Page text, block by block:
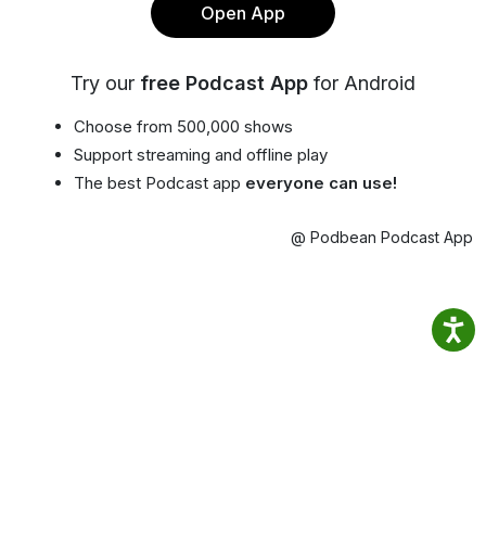
Open App
Try our free Podcast App for Android
Choose from 500,000 shows
Support streaming and offline play
The best Podcast app everyone can use!
@ Podbean Podcast App